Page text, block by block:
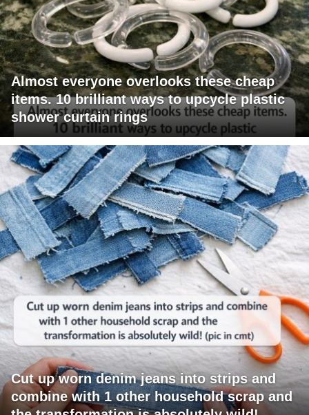
Almost everyone overlooks these cheap
items. 10 brilliant ways to upcycle plastic
shower curtain rings
Cut up worn denim jeans into strips and
combine with 1 other household scrap and